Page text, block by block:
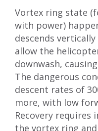
Vortex ring state
with power)
descends
allow the
downwash,
The dangerous
descent rates of
more, with low
Recovery requires
the vortex ring